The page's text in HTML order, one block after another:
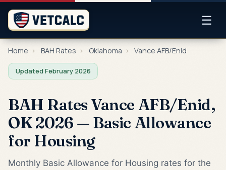
☰
Home › BAH Rates › Oklahoma › Vance AFB/Enid
Updated February 2026
BAH Rates Vance AFB/Enid,
OK 2026 — Basic Allowance
for Housing
Monthly Basic Allowance for Housing rates for the